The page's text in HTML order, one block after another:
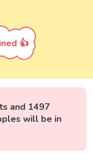
👍
and 1497
will be in